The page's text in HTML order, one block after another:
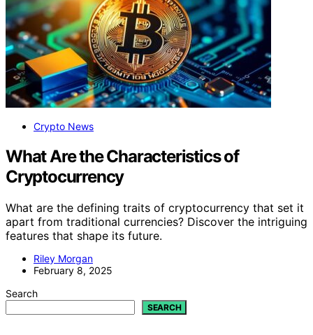
Crypto News
What Are the Characteristics of
Cryptocurrency
What are the defining traits of cryptocurrency that set it
apart from traditional currencies? Discover the intriguing
features that shape its future.
Riley Morgan
February 8, 2025
Search
SEARCH